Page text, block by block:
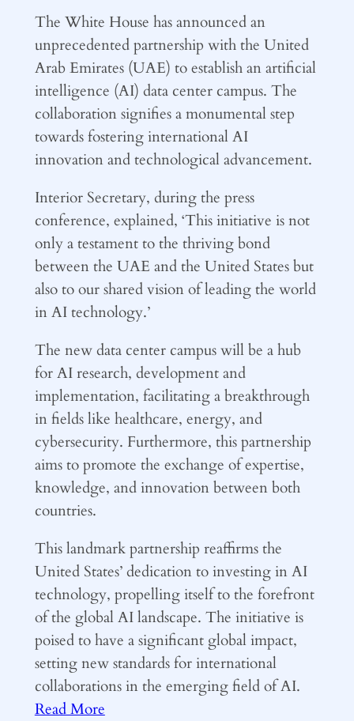
The White House has announced an
unprecedented partnership with the United
Arab Emirates (UAE) to establish an artificial
intelligence (AI) data center campus. The
collaboration signifies a monumental step
towards fostering international AI
innovation and technological advancement.
Interior Secretary, during the press
conference, explained, ‘This initiative is not
only a testament to the thriving bond
between the UAE and the United States but
also to our shared vision of leading the world
in AI technology.’
The new data center campus will be a hub
for AI research, development and
implementation, facilitating a breakthrough
in fields like healthcare, energy, and
cybersecurity. Furthermore, this partnership
aims to promote the exchange of expertise,
knowledge, and innovation between both
countries.
This landmark partnership reaffirms the
United States’ dedication to investing in AI
technology, propelling itself to the forefront
of the global AI landscape. The initiative is
poised to have a significant global impact,
setting new standards for international
collaborations in the emerging field of AI.
Read More